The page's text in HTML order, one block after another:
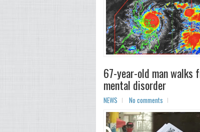
67-year-old man
mental disorder
NEWS No comments